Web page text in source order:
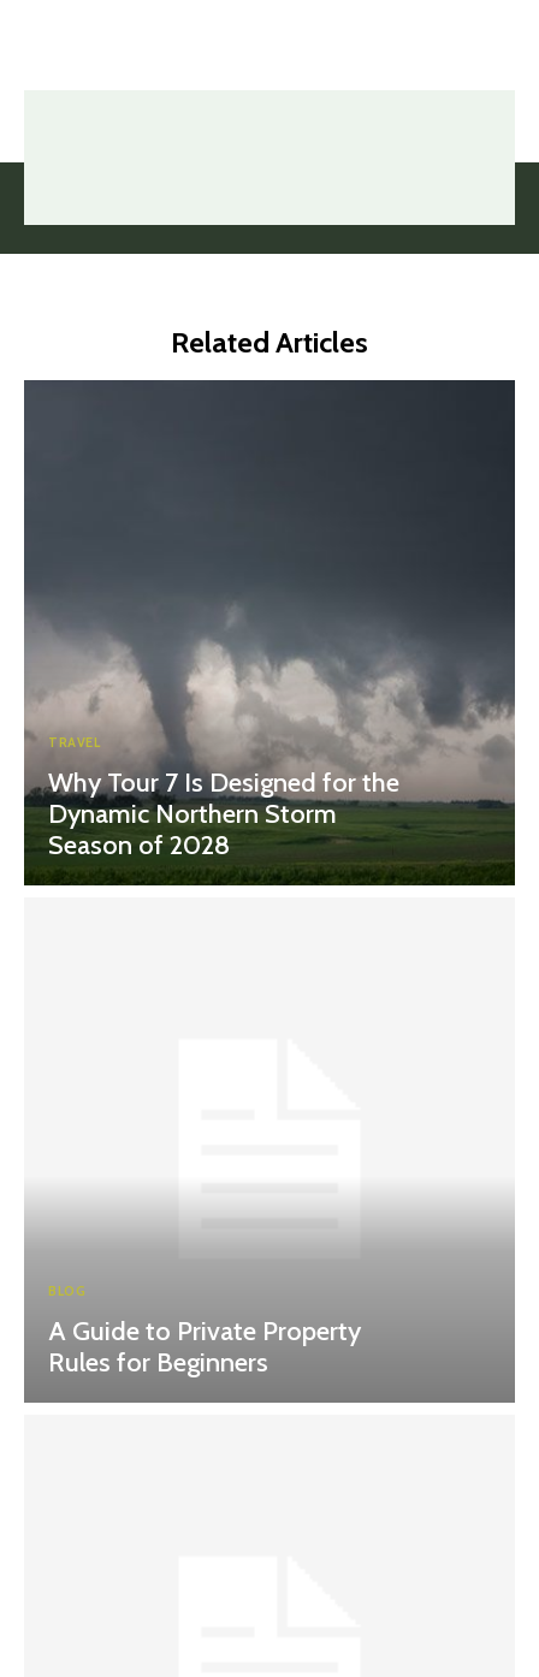
Related Articles
TRAVEL
Why Tour 7 Is Designed for the
Dynamic Northern Storm
Season of 2028
BLOG
A Guide to Private Property
Rules for Beginners